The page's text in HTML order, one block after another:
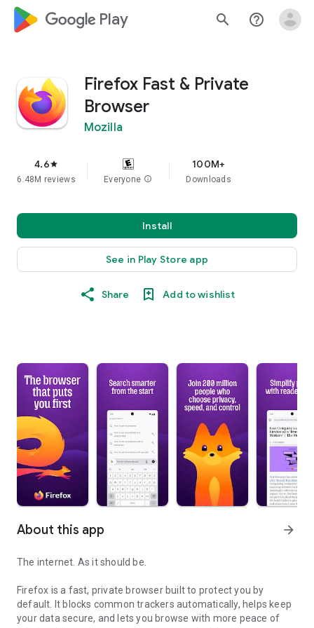
google_logo Play search help_outline
Firefox Fast & Private
Browser
Mozilla
4.6star
6.48M reviews Everyone info
100M+
Downloads
Install
See in Play Store app
Share Add to wishlist
About this app arrow_forward
The internet. As it should be.
Firefox is a fast, private browser built to protect you by
default. It blocks common trackers automatically, helps keep
your data secure, and lets you browse with more peace of